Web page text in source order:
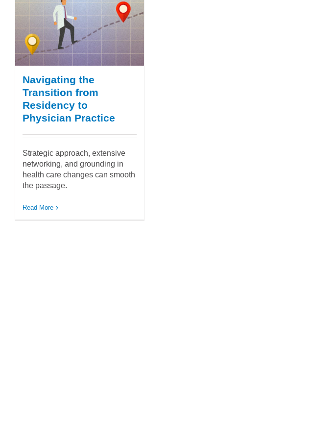
Navigating the
Transition from
Residency to
Physician Practice
Strategic approach, extensive
networking, and grounding in
health care changes can smooth
the passage.
Read More